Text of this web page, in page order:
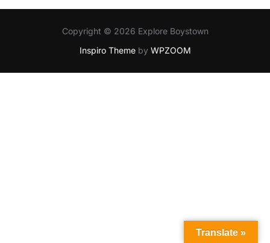
Copyright © 2026 Explore Boystown
Inspiro Themeby WPZOOM
Translate »